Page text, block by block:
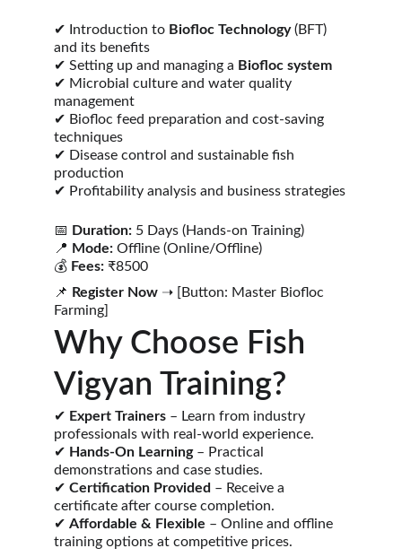
✔ Introduction to Biofloc Technology (BFT)
and its benefits
✔ Setting up and managing a Biofloc system
✔ Microbial culture and water quality
management
✔ Biofloc feed preparation and cost-saving
techniques
✔ Disease control and sustainable fish
production
✔ Profitability analysis and business strategies
📅 Duration: 5 Days (Hands-on Training)
📍 Mode: Offline (Online/Offline)
💰 Fees: ₹8500
📌 Register Now ➝ [Button: Master Biofloc
Farming]
Why Choose Fish
Vigyan Training?
✔ Expert Trainers – Learn from industry
professionals with real-world experience.
✔ Hands-On Learning – Practical
demonstrations and case studies.
✔ Certification Provided – Receive a
certificate after course completion.
✔ Affordable & Flexible – Online and offline
training options at competitive prices.